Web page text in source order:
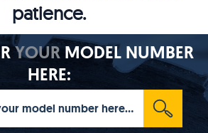
patience.
YOURMODEL NUMBER
HERE: